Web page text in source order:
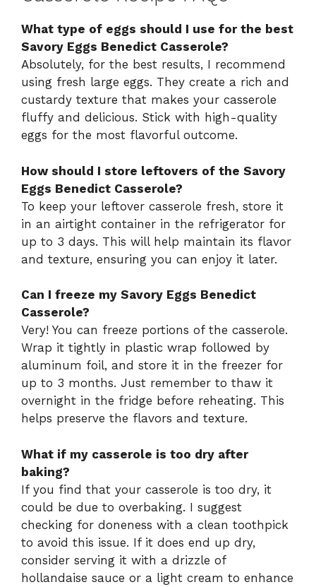
What type of eggs should I use for the best
Savory Eggs Benedict Casserole?
Absolutely, for the best results, I recommend
using fresh large eggs. They create a rich and
custardy texture that makes your casserole
fluffy and delicious. Stick with high-quality
eggs for the most flavorful outcome.
How should I store leftovers of the Savory
Eggs Benedict Casserole?
To keep your leftover casserole fresh, store it
in an airtight container in the refrigerator for
up to 3 days. This will help maintain its flavor
and texture, ensuring you can enjoy it later.
Can I freeze my Savory Eggs Benedict
Casserole?
Very! You can freeze portions of the casserole.
Wrap it tightly in plastic wrap followed by
aluminum foil, and store it in the freezer for
up to 3 months. Just remember to thaw it
overnight in the fridge before reheating. This
helps preserve the flavors and texture.
What if my casserole is too dry after
baking?
If you find that your casserole is too dry, it
could be due to overbaking. I suggest
checking for doneness with a clean toothpick
to avoid this issue. If it does end up dry,
consider serving it with a drizzle of
hollandaise sauce or a light cream to enhance